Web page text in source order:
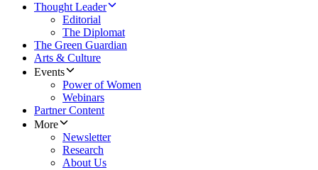
Thought Leader
Editorial
The Diplomat
The Green Guardian
Arts & Culture
Events
Power of Women
Webinars
Partner Content
More
Newsletter
Research
About Us